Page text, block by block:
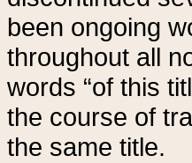
been ongoing
throughout all
words “of this
the course of
the same title.